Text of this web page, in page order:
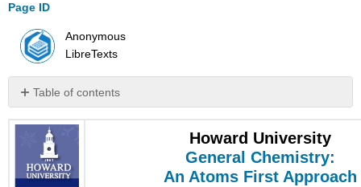
Page ID
Anonymous
LibreTexts
Table of contents
Objectives
Density
Molecular
Howard University
General Chemistry:
An Atoms First Approach